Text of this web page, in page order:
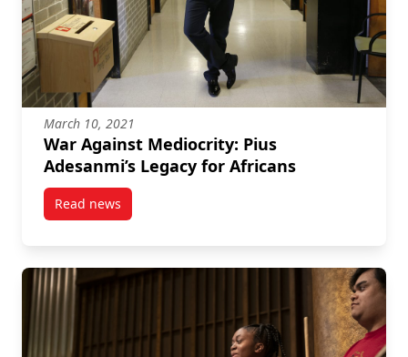
March 10, 2021
War Against Mediocrity: Pius
Adesanmi’s Legacy for Africans
Read newspost War Against Mediocrity: Pius Adesanmi’s